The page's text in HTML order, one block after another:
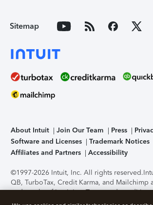
Sitemap
About Intuit Join Our Team Press
Software and Licenses
Trademark Notices
Affiliates and Partners
Accessibility
©1997-2026 Intuit, Inc. All rights reserved.
QB, TurboTax, Credit Karma, and Mailchimp
trademarks of Intuit Inc. Terms and
support, pricing, and service options subject